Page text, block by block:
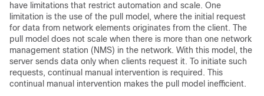
have limitations that restrict automation and scale. One
limitation is the use of the pull model, where the initial request
for data from network elements originates from the client. The
pull model does not scale when there is more than one network
management station (NMS) in the network. With this model, the
server sends data only when clients request it. To initiate such
requests, continual manual intervention is required. This
continual manual intervention makes the pull model inefficient.